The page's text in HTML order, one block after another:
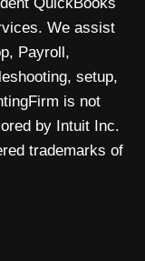
We assist
Payroll,
setup,
is not
by Intuit Inc.
trademarks of